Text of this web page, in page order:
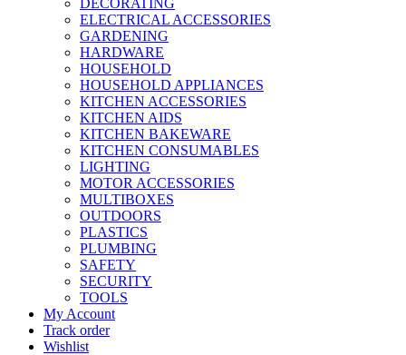
DECORATING
ELECTRICAL ACCESSORIES
GARDENING
HARDWARE
HOUSEHOLD
HOUSEHOLD APPLIANCES
KITCHEN ACCESSORIES
KITCHEN AIDS
KITCHEN BAKEWARE
KITCHEN CONSUMABLES
LIGHTING
MOTOR ACCESSORIES
MULTIBOXES
OUTDOORS
PLASTICS
PLUMBING
SAFETY
SECURITY
TOOLS
My Account
Track order
Wishlist